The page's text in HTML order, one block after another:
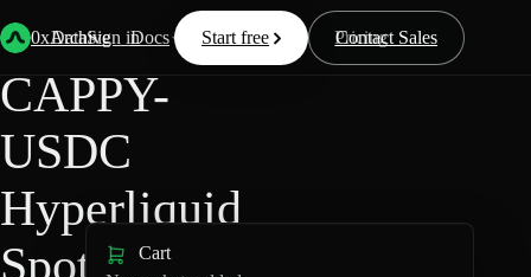
0xArchive
Data Docs Resources Pricing
Start free Contact Sales
Sign in
Back Hyperliquid
CAPPY-
USDC
Hyperliquid
Spot Data
Cart